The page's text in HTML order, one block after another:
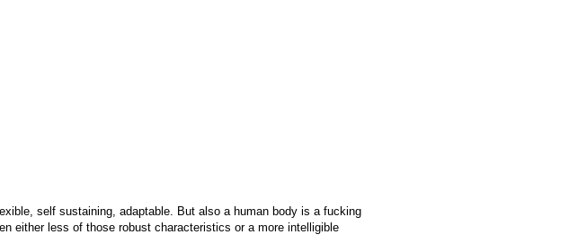
self sustaining, adaptable. But also a human body is a fucking
either less of those robust characteristics or a more intelligible